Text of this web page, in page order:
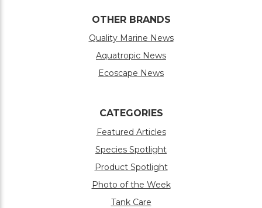
OTHER BRANDS
Quality Marine News
Aquatropic News
Ecoscape News
CATEGORIES
Featured Articles
Species Spotlight
Product Spotlight
Photo of the Week
Tank Care